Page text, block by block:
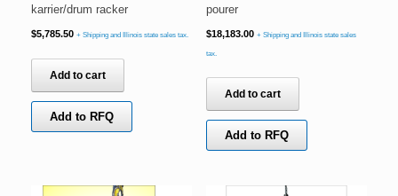
karrier/drum racker
$5,785.50 + Shipping and Illinois state sales tax.
Add to cart
Add to RFQ
pourer
$18,183.00 + Shipping and Illinois state sales
tax.
Add to cart
Add to RFQ